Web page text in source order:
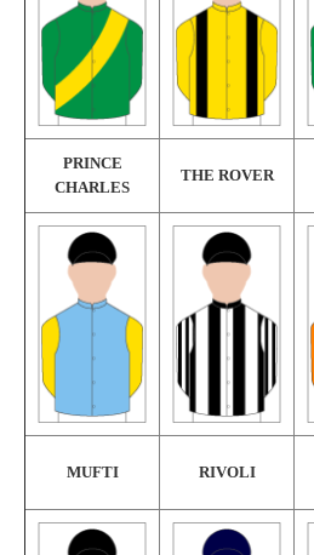
PRINCE
CHARLES
THE ROVER
MUFTI RIVOLI